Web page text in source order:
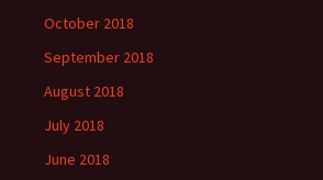
October 2018
September 2018
August 2018
July 2018
June 2018